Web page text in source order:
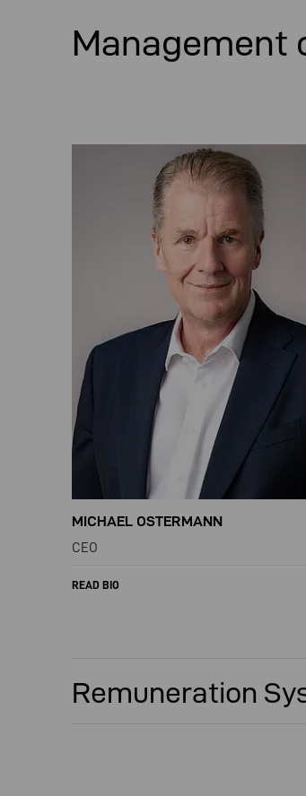
Management
MICHAEL OSTERMANN
CEO
READ BIO
Remuneration